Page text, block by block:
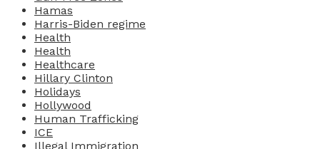
Hamas
Harris-Biden regime
Health
Health
Healthcare
Hillary Clinton
Holidays
Hollywood
Human Trafficking
ICE
Illegal Immigration